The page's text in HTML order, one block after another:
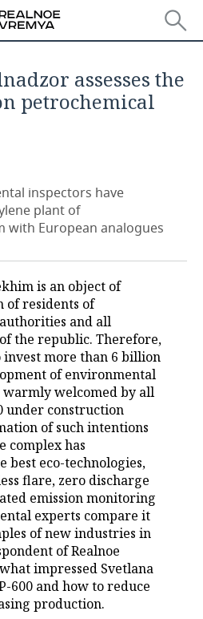
assesses the
petrochemical
inspectors have
plant of
with European analogues
is an object of
of residents of
and all
the republic. Therefore,
invest more than 6 billion
of environmental
welcomed by all
under construction
of such intentions
complex has
best eco-technologies,
flare, zero discharge
emission monitoring
experts compare it
of new industries in
of Realnoe
impressed Svetlana
600 and how to reduce
production.